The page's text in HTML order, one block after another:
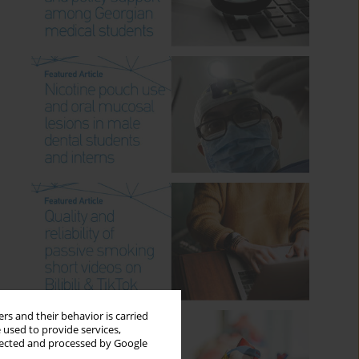
and their behavior is carried
to provide services,
and processed by Google